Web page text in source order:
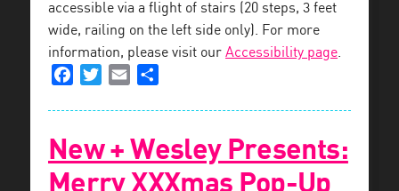
accessible via a flight of stairs (20 steps, 3 feet
wide, railing on the left side only). For more
information, please visit our Accessibility page.
FacebookTwitterEmail
New + Wesley Presents:
Merry XXXmas Pop-Up